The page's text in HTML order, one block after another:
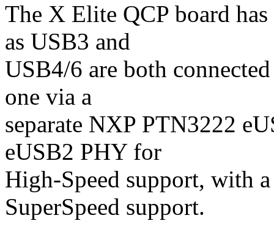
The X Elite QCP board
as USB3 and
USB4/6 are both
one via a
separate NXP PTN3222
eUSB2 PHY for
High-Speed support, with
SuperSpeed support.